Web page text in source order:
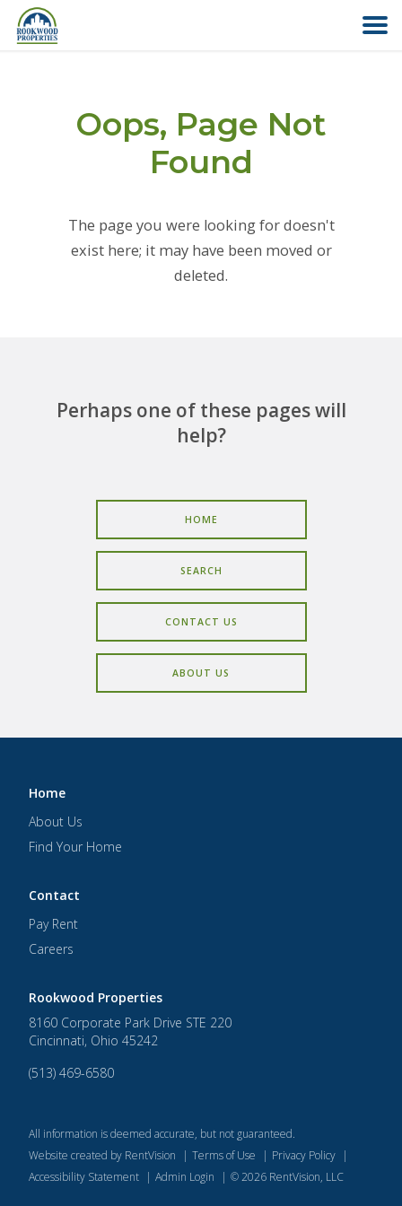
ABOUT US
COMMERCIAL
CAREERS
Oops, Page Not
Found
The page you were looking for doesn't
exist here; it may have been moved or
deleted.
Perhaps one of these pages will
help?
HOME
SEARCH
CONTACT US
ABOUT US
Home
About Us
Find Your Home
Contact
Pay Rent
Careers
Rookwood Properties
8160 Corporate Park Drive STE 220
Cincinnati, Ohio 45242
(513) 469-6580
All information is deemed accurate, but not guaranteed.
Website created by RentVision
| Terms of Use | Privacy Policy |
Accessibility Statement | Admin Login | ©2026 RentVision, LLC